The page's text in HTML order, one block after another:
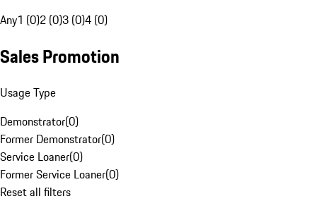
Any1 (0)2 (0)3 (0)4 (0)
Sales Promotion
Usage Type
Demonstrator(0)
Former Demonstrator(0)
Service Loaner(0)
Former Service Loaner(0)
Reset all filters